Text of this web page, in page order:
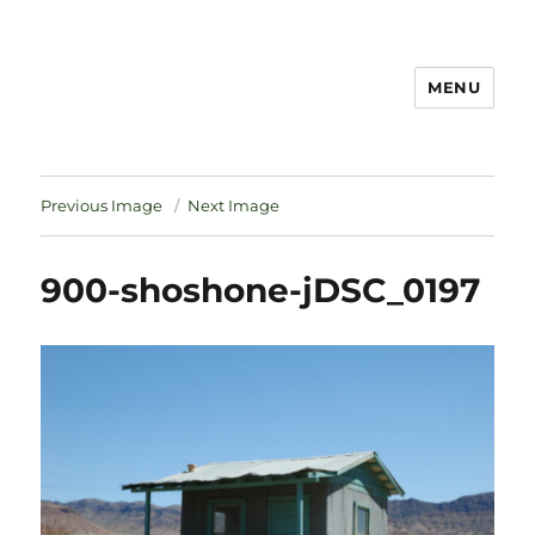
MENU
Previous Image Next Image
900-shoshone-jDSC_0197